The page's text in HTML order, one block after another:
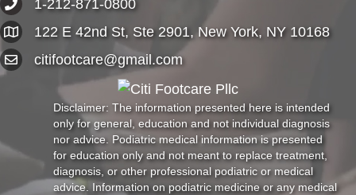
1-212-871-0800
122 E 42nd St, Ste 2901, New York, NY 10168
citifootcare@gmail.com
Disclaimer: The information presented here is intended
only for general, education and not individual diagnosis
nor advice. Podiatric medical information is presented
for education only and not meant to replace treatment,
diagnosis, or other professional podiatric or medical
advice. Information on podiatric medicine or any medical